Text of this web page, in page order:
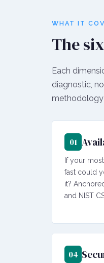
WHAT IT
The
Each
diagnostic,
methodology
01
If your
fast could
it?
and NIST
04